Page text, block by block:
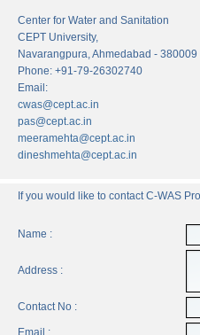
Center for Water and Sanitation
CEPT University,
Navarangpura, Ahmedabad - 380009
Phone: +91-79-26302740
Email:
cwas@cept.ac.in
pas@cept.ac.in
meeramehta@cept.ac.in
dineshmehta@cept.ac.in
If you would like to contact C-WAS
Name :
Address :
Contact No :
Email :